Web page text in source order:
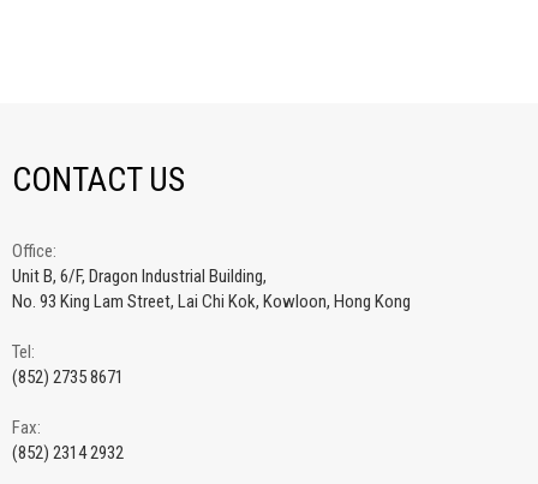
CONTACT US
Office:
Unit B, 6/F, Dragon Industrial Building,
No. 93 King Lam Street, Lai Chi Kok, Kowloon, Hong Kong
Tel:
(852) 2735 8671
Fax:
(852) 2314 2932